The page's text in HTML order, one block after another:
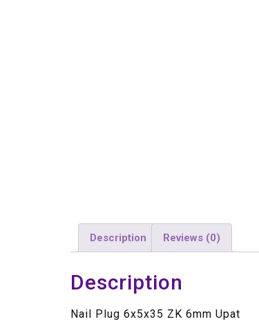
Description Reviews (0)
Description
Nail Plug 6x5x35 ZK 6mm Upat